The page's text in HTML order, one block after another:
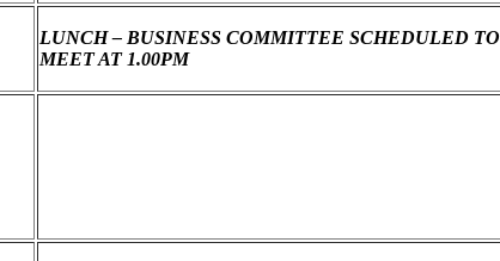
LUNCH – BUSINESS COMMITTEE SCHEDULED TO
MEET AT 1.00PM